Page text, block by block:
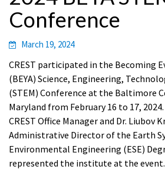
Conference
March 19, 2024
CREST participated in the Becoming
(BEYA) Science, Engineering,
(STEM) Conference at the Baltimore
Maryland from February 16 to 17,
CREST Office Manager and Dr. Liubov
Administrative Director of the Earth
Environmental Engineering (ESE)
represented the institute at the event.